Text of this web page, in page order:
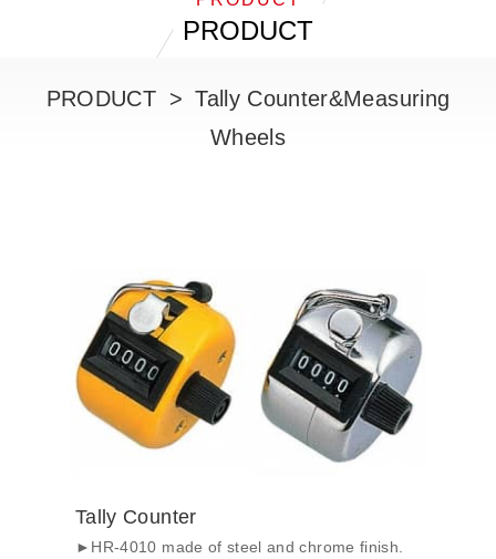
PRODUCT
PRODUCT
Tally Counter&Measuring
Wheels
Tally Counter
►HR-4010 made of steel and chrome finish.